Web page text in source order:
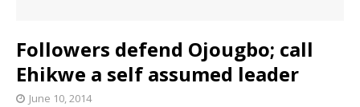
Followers defend Ojougbo; call
Ehikwe a self assumed leader
June 10, 2014